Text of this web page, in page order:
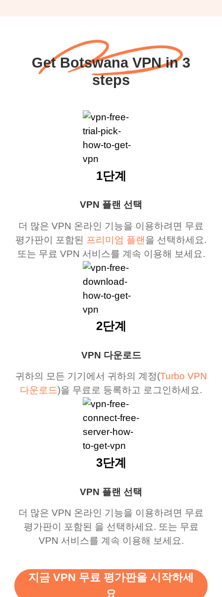
Get Botswana VPN in 3
steps
VPN 플랜 선택
더 많은 VPN 온라인 기능을 이용하려면 무료
평가판이 포함된 프리미엄 플랜을 선택하세요.
또는 무료 VPN 서비스를 계속 이용해 보세요.
1단계
VPN 다운로드
귀하의 모든 기기에서 귀하의 계정(Turbo VPN
다운로드)을 무료로 등록하고 로그인하세요.
2단계
VPN 플랜 선택
더 많은 VPN 온라인 기능을 이용하려면 무료
평가판이 포함된 을 선택하세요. 또는 무료
VPN 서비스를 계속 이용해 보세요.
3단계
지금 VPN 무료 평가판을 시작하세
요